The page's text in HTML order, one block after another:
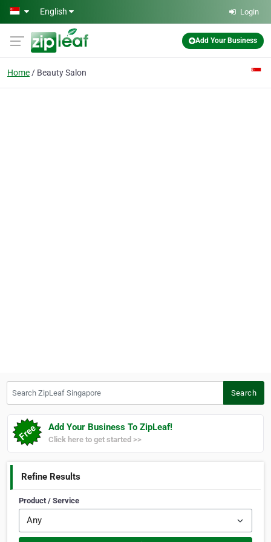
Skip to main content
English Login
Add Your Business
Home Beauty Salon
Search
Add Your Business To ZipLeaf!
Click here to get started >>
Refine Results
Product / Service